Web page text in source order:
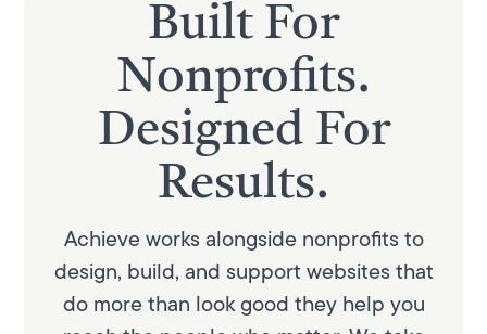
Built For
Nonprofits.
Designed For
Results.
Achieve works alongside nonprofits to
design, build, and support websites that
do more than look good they help you